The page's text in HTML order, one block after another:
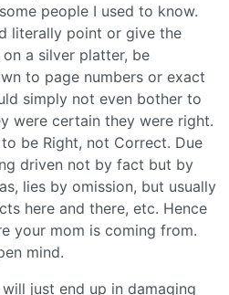
people I used to know.
literally point or give the
a silver platter, be
to page numbers or exact
simply not even bother to
were certain they were right.
be Right, not Correct. Due
driven not by fact but by
lies by omission, but usually
here and there, etc. Hence
your mom is coming from.
mind.
just end up in damaging